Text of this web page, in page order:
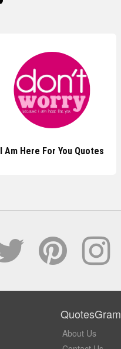
I Am Here For You Quotes
QuotesGram
About Us